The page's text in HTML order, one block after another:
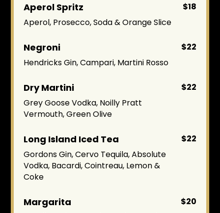
Aperol Spritz
Aperol, Prosecco, Soda & Orange Slice
$18
Negroni
Hendricks Gin, Campari, Martini Rosso
$22
Dry Martini
Grey Goose Vodka, Noilly Pratt
Vermouth, Green Olive
$22
Long Island Iced Tea
Gordons Gin, Cervo Tequila, Absolute
Vodka, Bacardi, Cointreau, Lemon &
Coke
$22
Margarita $20